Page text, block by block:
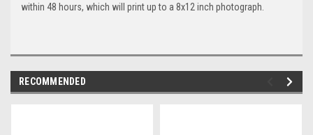
within 48 hours, which will print up to a 8x12 inch photograph.
RECOMMENDED